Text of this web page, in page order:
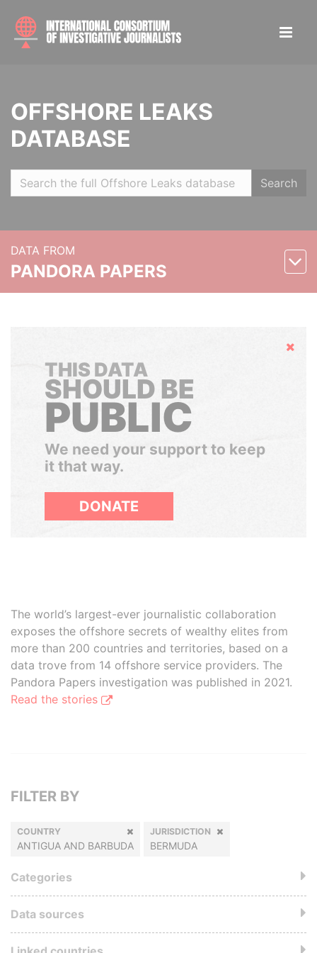
OFFSHORE LEAKS
DATABASE
Search
DATA FROM
PANDORA PAPERS
Hide
THIS DATA
SHOULD BE
PUBLIC
We need your support to keep
it that way.
DONATE
The world’s largest-ever journalistic collaboration
exposes the offshore secrets of wealthy elites from
more than 200 countries and territories, based on a
data trove from 14 offshore service providers. The
Pandora Papers investigation was published in 2021.
Read the stories
FILTER BY
COUNTRY
ANTIGUA AND BARBUDA
JURISDICTION
BERMUDA
Categories
Data sources